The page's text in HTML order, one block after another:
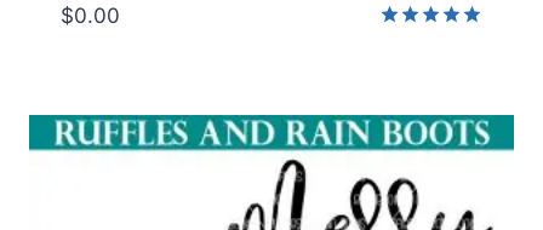
$0.00